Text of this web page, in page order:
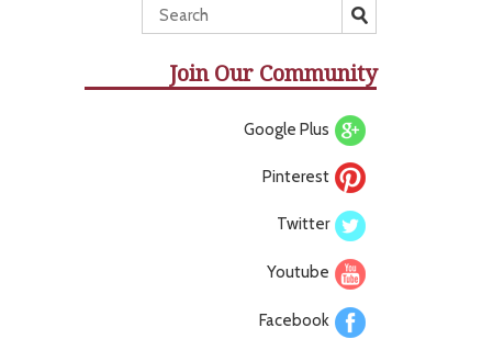
Join Our Community
Google Plus
Pinterest
Twitter
Youtube
Facebook